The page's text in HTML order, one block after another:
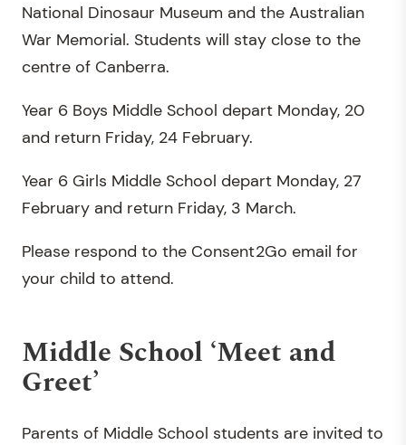
National Dinosaur Museum and the Australian
War Memorial. Students will stay close to the
centre of Canberra.
Year 6 Boys Middle School depart Monday, 20
and return Friday, 24 February.
Year 6 Girls Middle School depart Monday, 27
February and return Friday, 3 March.
Please respond to the Consent2Go email for
your child to attend.
Middle School ‘Meet and
Greet’
Parents of Middle School students are invited to